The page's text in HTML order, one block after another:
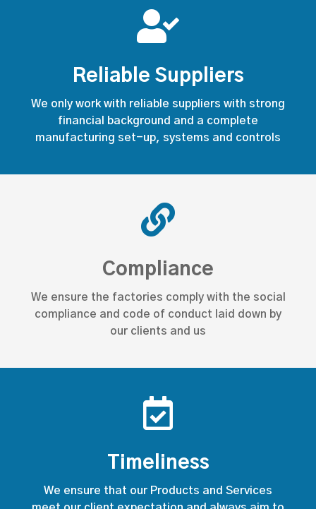
Reliable Suppliers
We only work with reliable suppliers with strong
financial background and a complete
manufacturing set-up, systems and controls
Compliance
We ensure the factories comply with the social
compliance and code of conduct laid down by
our clients and us
Timeliness
We ensure that our Products and Services